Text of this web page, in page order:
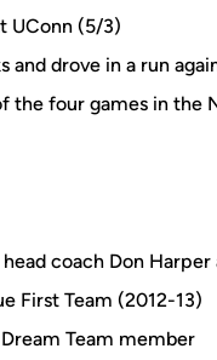
UConn (5/3)
and drove in a run
the four games in the
coach Don Harper
First Team (2012-13)
Dream Team member